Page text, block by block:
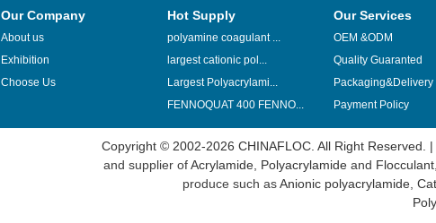
Our Company
About us
Exhibition
Choose Us
Hot Supply
polyamine coagulant ...
largest cationic pol...
Largest Polyacrylami...
FENNOQUAT 400 FENNO...
Our Services
OEM &ODM
Quality Guaranted
Packaging&Delivery
Payment Policy
Copyright © 2002-2026 CHINAFLOC. All Right Reserved. |
and supplier ofAcrylamide, Polyacrylamideand Flocculant
produce such asAnionic polyacrylamide,